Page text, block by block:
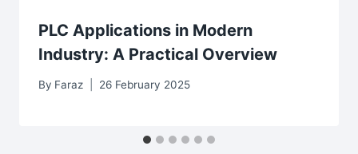
PLC Applications in Modern
Industry: A Practical Overview
By Faraz 26 February 2025